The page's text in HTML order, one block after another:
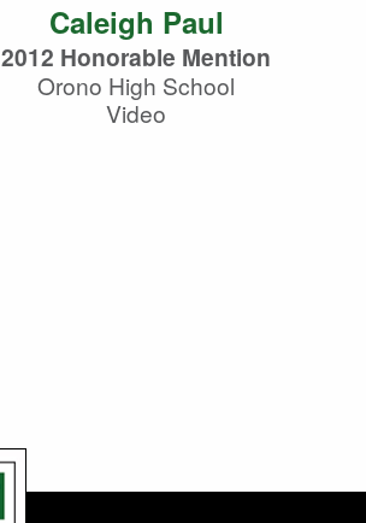
Caleigh Paul
2012 Honorable Mention
Orono High School
Video